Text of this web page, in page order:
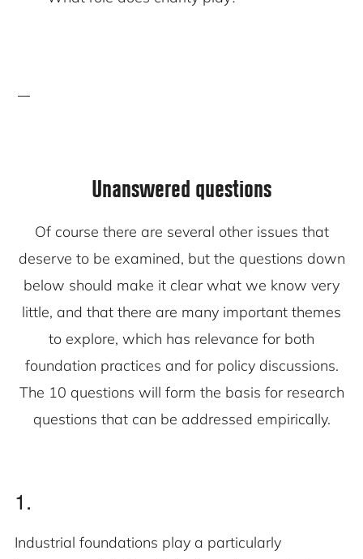
Unanswered questions
Of course there are several other issues that
deserve to be examined, but the questions down
below should make it clear what we know very
little, and that there are many important themes
to explore, which has relevance for both
foundation practices and for policy discussions.
The 10 questions will form the basis for research
questions that can be addressed empirically.
1.
Industrial foundations play a particularly